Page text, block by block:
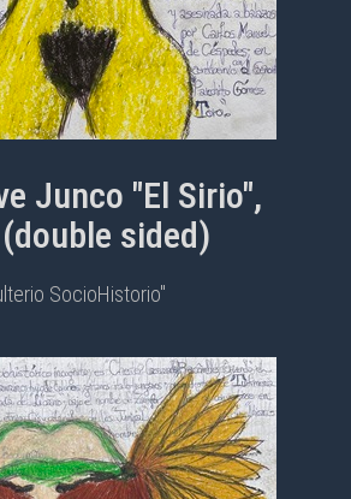
Junco "El Sirio",
sided)
SocioHistorio"